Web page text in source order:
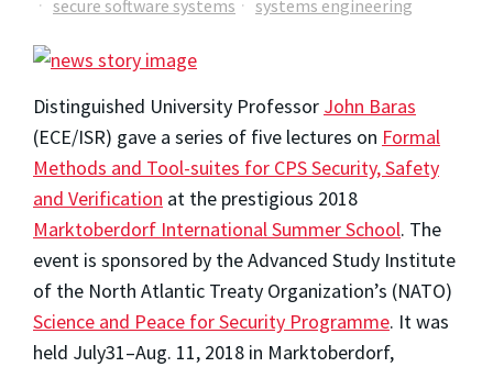
secure software systems
systems engineering
Distinguished University Professor John Baras
(ECE/ISR) gave a series of five lectures on Formal
Methods and Tool-suites for CPS Security, Safety
and Verification at the prestigious 2018
Marktoberdorf International Summer School. The
event is sponsored by the Advanced Study Institute
of the North Atlantic Treaty Organization’s (NATO)
Science and Peace for Security Programme. It was
held July31–Aug. 11, 2018 in Marktoberdorf,